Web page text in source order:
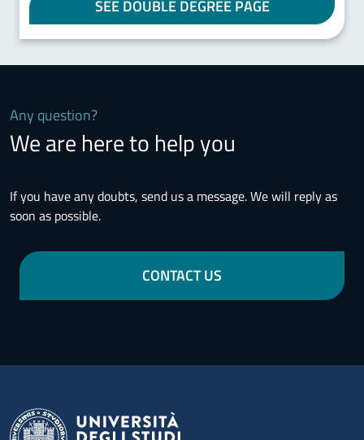
SEE DOUBLE DEGREE PAGE
Any question?
We are here to help you
If you have any doubts, send us a message. We will reply as
soon as possible.
CONTACT US